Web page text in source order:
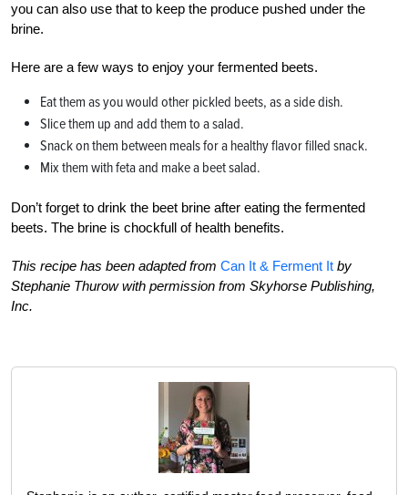
you can also use that to keep the produce pushed under the
brine.
Here are a few ways to enjoy your fermented beets.
Eat them as you would other pickled beets, as a side dish.
Slice them up and add them to a salad.
Snack on them between meals for a healthy flavor filled snack.
Mix them with feta and make a beet salad.
Don’t forget to drink the beet brine after eating the fermented
beets. The brine is chockfull of health benefits.
This recipe has been adapted from Can It & Ferment It by
Stephanie Thurow with permission from Skyhorse Publishing,
Inc.